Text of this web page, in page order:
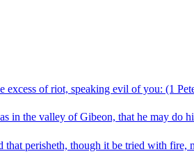
excess of riot, speaking evil of you: (1
in the valley of Gibeon, that he may do
perisheth, though it be tried with fire,